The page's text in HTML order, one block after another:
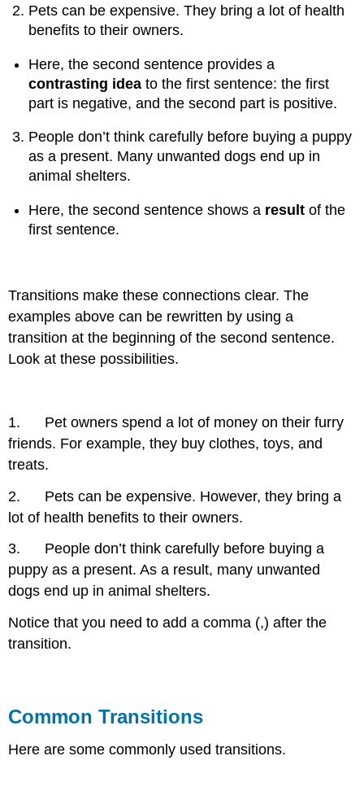
Pets can be expensive. They bring a lot of health
benefits to their owners.
Here, the second sentence provides a
contrasting idea to the first sentence: the first
part is negative, and the second part is positive.
People don’t think carefully before buying a puppy
as a present. Many unwanted dogs end up in
animal shelters.
Here, the second sentence shows a result of the
first sentence.
Transitions make these connections clear. The
examples above can be rewritten by using a
transition at the beginning of the second sentence.
Look at these possibilities.
1. Pet owners spend a lot of money on their furry
friends. For example, they buy clothes, toys, and
treats.
2. Pets can be expensive. However, they bring a
lot of health benefits to their owners.
3. People don’t think carefully before buying a
puppy as a present. As a result, many unwanted
dogs end up in animal shelters.
Notice that you need to add a comma (,) after the
transition.
Common Transitions
Here are some commonly used transitions.